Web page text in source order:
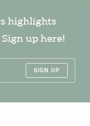
highlights
up here!
SIGN UP